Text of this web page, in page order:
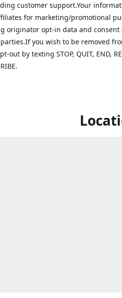
customer support.Your
for marketing/promotional
originator opt-in data and
you wish to be removed
out by texting STOP, QUIT, END,